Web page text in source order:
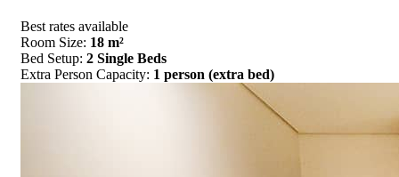
Best rates available
Room Size: 18 m²
Bed Setup: 2 Single Beds
Extra Person Capacity: 1 person (extra bed)